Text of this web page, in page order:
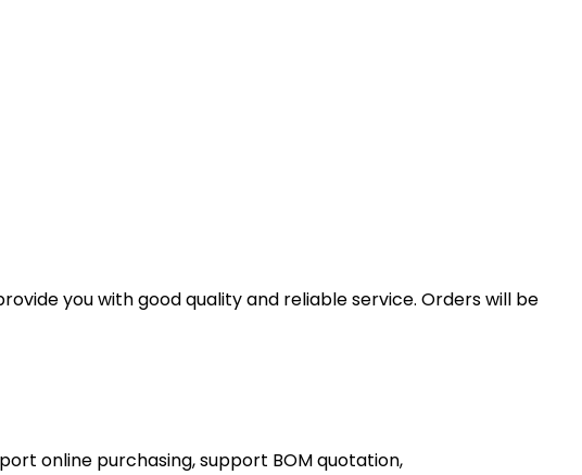
you with good quality and reliable service. Orders will be
online purchasing, support BOM quotation,